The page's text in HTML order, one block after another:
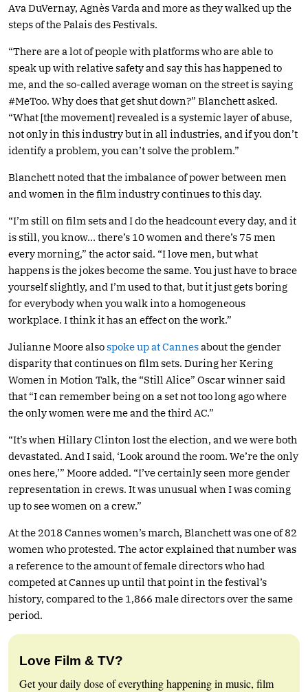
Ava DuVernay, Agnès Varda and more as they walked up the
steps of the Palais des Festivals.
“There are a lot of people with platforms who are able to
speak up with relative safety and say this has happened to
me, and the so-called average woman on the street is saying
#MeToo. Why does that get shut down?” Blanchett asked.
“What [the movement] revealed is a systemic layer of abuse,
not only in this industry but in all industries, and if you don’t
identify a problem, you can’t solve the problem.”
Blanchett noted that the imbalance of power between men
and women in the film industry continues to this day.
“I’m still on film sets and I do the headcount every day, and it
is still, you know… there’s 10 women and there’s 75 men
every morning,” the actor said. “I love men, but what
happens is the jokes become the same. You just have to brace
yourself slightly, and I’m used to that, but it just gets boring
for everybody when you walk into a homogeneous
workplace. I think it has an effect on the work.”
Julianne Moore alsospoke up at Cannesabout the gender
disparity that continues on film sets. During her Kering
Women in Motion Talk, the “Still Alice” Oscar winner said
that “I can remember being on a set not too long ago where
the only women were me and the third AC.”
“It’s when Hillary Clinton lost the election, and we were both
devastated. And I said, ‘Look around the room. We’re the only
ones here,’” Moore added. “I’ve certainly seen more gender
representation in crews. It was unusual when I was coming
up to see women on a crew.”
At the 2018 Cannes women’s march, Blanchett was one of 82
women who protested. The actor explained that number was
a reference to the amount of female directors who had
competed at Cannes up until that point in the festival’s
history, compared to the 1,866 male directors over the same
period.
Love Film & TV?
Get your daily dose of everything happening in music, film